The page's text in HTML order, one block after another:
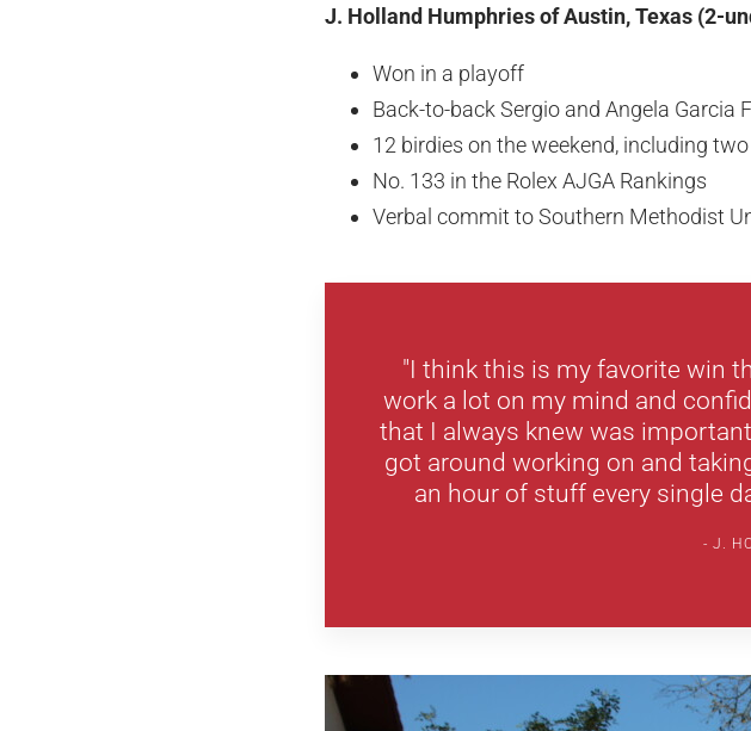
J. Holland Humphries of Austin, Texas (2-
Won in a playoff
Back-to-back Sergio and Angela
12 birdies on the weekend, including
No. 133 in the Rolex AJGA Rankings
Verbal commit to Southern Methodist
"I think this is my favorite win
work a lot on my mind and
that I always knew was
got around working on and
an hour of stuff every single
J.